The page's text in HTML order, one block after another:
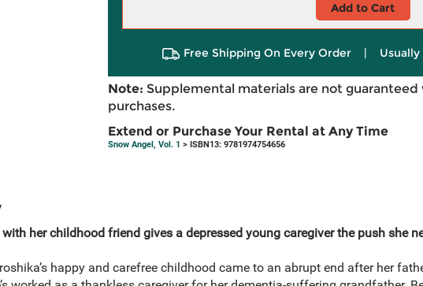
Add to Cart
Free Shipping On Every Order | Usually
Note: Supplemental materials are not
purchases.
Extend or Purchase Your Rental at Any Time
Snow Angel, Vol. 1 > ISBN13: 9781974754656
her childhood friend gives a depressed young caregiver the push she
happy and carefree childhood came to an abrupt end after her